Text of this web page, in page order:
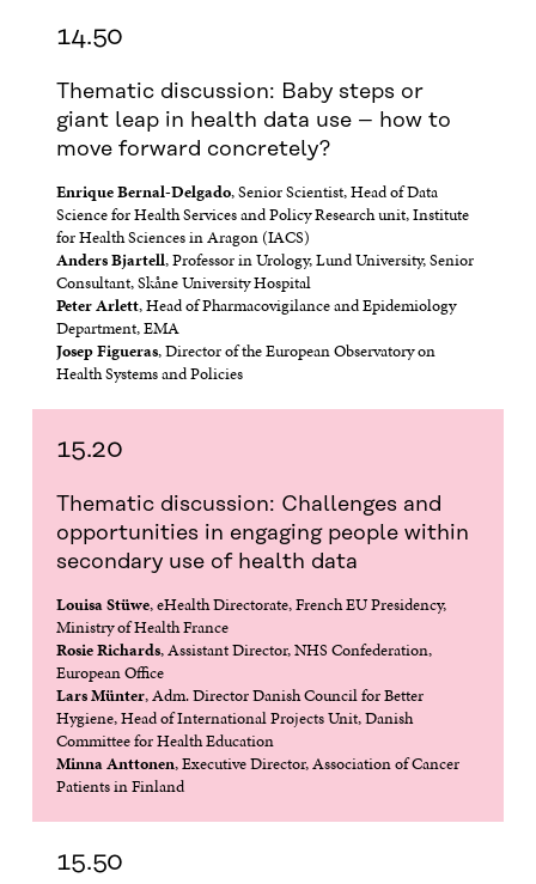
14.50
Thematic discussion: Baby steps or
giant leap in health data use – how to
move forward concretely?
Enrique Bernal-Delgado, Senior Scientist, Head of Data
Science for Health Services and Policy Research unit, Institute
for Health Sciences in Aragon (IACS)
Anders Bjartell, Professor in Urology, Lund University, Senior
Consultant, Skåne University Hospital
Peter Arlett, Head of Pharmacovigilance and Epidemiology
Department, EMA
Josep Figueras, Director of the European Observatory on
Health Systems and Policies
15.20
Thematic discussion: Challenges and
opportunities in engaging people within
secondary use of health data
Louisa Stüwe, eHealth Directorate, French EU Presidency,
Ministry of Health France
Rosie Richards, Assistant Director, NHS Confederation,
European Office
Lars Münter, Adm. Director Danish Council for Better
Hygiene, Head of International Projects Unit, Danish
Committee for Health Education
Minna Anttonen, Executive Director, Association of Cancer
Patients in Finland
15.50